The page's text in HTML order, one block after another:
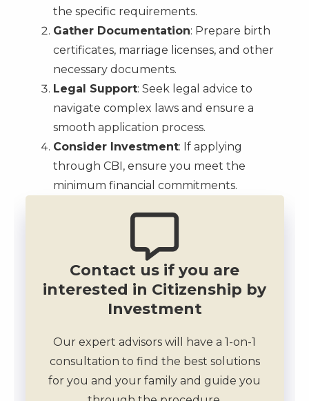
the specific requirements.
Gather Documentation: Prepare birth
certificates, marriage licenses, and other
necessary documents.
Legal Support: Seek legal advice to
navigate complex laws and ensure a
smooth application process.
Consider Investment: If applying
through CBI, ensure you meet the
minimum financial commitments.
Contact us if you are
interested in Citizenship by
Investment
Our expert advisors will have a 1-on-1
consultation to find the best solutions
for you and your family and guide you